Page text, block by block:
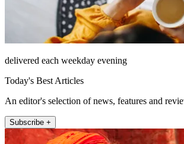
delivered each weekday evening
Today's Best Articles
An editor's selection of news, features and
Subscribe +